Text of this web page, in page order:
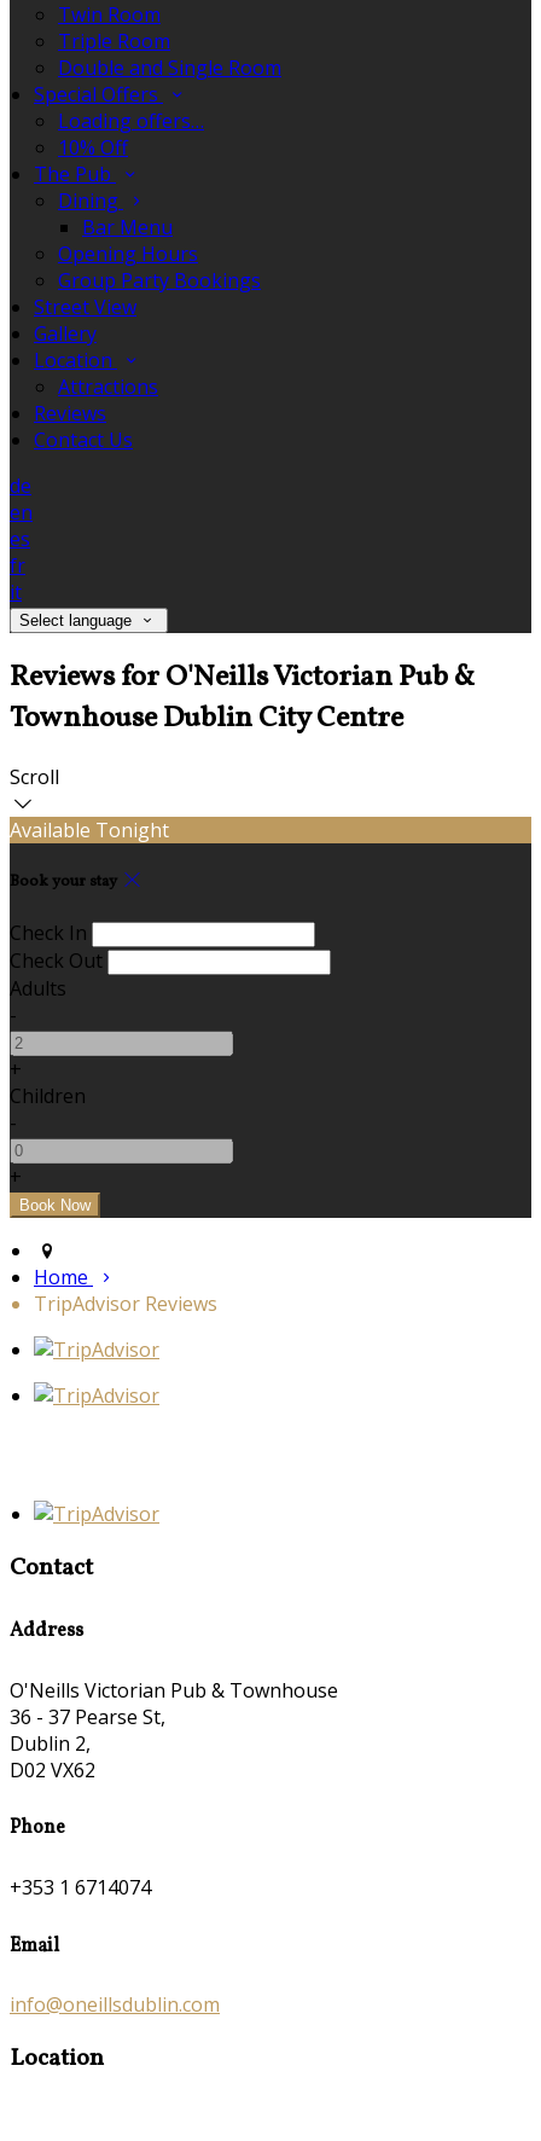
Twin Room
Triple Room
Double and Single Room
Special Offers
Loading offers…
10% Off
The Pub
Dining
Bar Menu
Opening Hours
Group Party Bookings
Street View
Gallery
Location
Attractions
Reviews
Contact Us
de
en
es
fr
it
Select language
Reviews for O'Neills Victorian Pub &
Townhouse Dublin City Centre
Scroll
Available Tonight
Book your stay
Check In
Check Out
Adults
-
+
Children
-
+
Home
TripAdvisor Reviews
Contact
Address
O'Neills Victorian Pub & Townhouse
36 - 37 Pearse St,
Dublin 2,
D02 VX62
Phone
+353 1 6714074
Email
info@oneillsdublin.com
Location